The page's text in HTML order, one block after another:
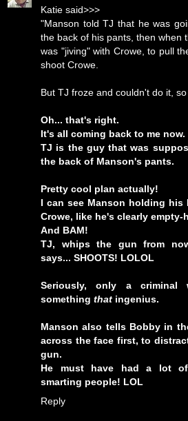
Katie said>>>
"Manson told TJ that he was
the back of his pants, then when
was "jiving" with Crowe, to pull
shoot Crowe.
But TJ froze and couldn't do it,
Oh... that's right.
It's all coming back to me now.
TJ is the guy that was
the back of Manson's pants.
Pretty cool plan actually!
I can see Manson holding
Crowe, like he's clearly empty-
And BAM!
TJ, whips the gun from
says... SHOOTS! LOLOL
Seriously, only a criminal
something that ingenius.
Manson also tells Bobby in
across the face first, to
gun.
He must have had a lot
smarting people! LOL
Reply